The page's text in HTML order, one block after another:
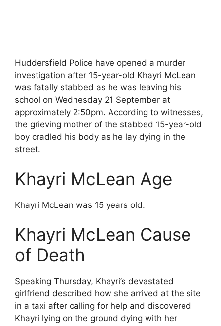
Huddersfield Police have opened a murder
investigation after 15-year-old Khayri McLean
was fatally stabbed as he was leaving his
school on Wednesday 21 September at
approximately 2:50pm. According to witnesses,
the grieving mother of the stabbed 15-year-old
boy cradled his body as he lay dying in the
street.
Khayri McLean Age
Khayri McLean was 15 years old.
Khayri McLean Cause
of Death
Speaking Thursday, Khayri’s devastated
girlfriend described how she arrived at the site
in a taxi after calling for help and discovered
Khayri lying on the ground dying with her